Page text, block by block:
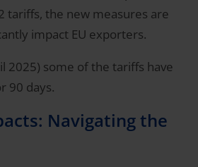
tariffs, the new measures are
impact EU exporters.
2025) some of the tariffs have
90 days.
Navigating the